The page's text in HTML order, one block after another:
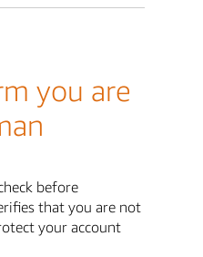
you are
before
that you are not
your account